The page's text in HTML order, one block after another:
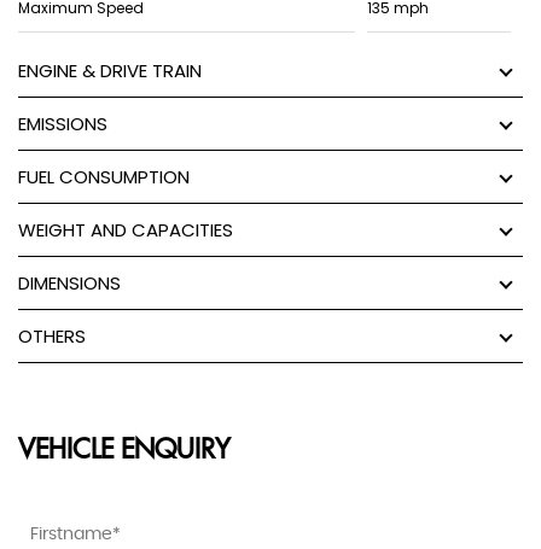
Maximum Speed 135 mph
ENGINE & DRIVE TRAIN
EMISSIONS
FUEL CONSUMPTION
WEIGHT AND CAPACITIES
DIMENSIONS
OTHERS
VEHICLE ENQUIRY